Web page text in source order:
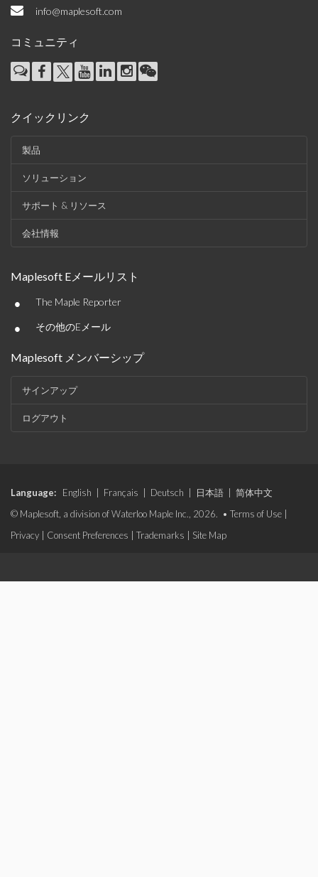
info@maplesoft.com
コミュニティ
クイックリンク
製品
ソリューション
サポート & リソース
会社情報
Maplesoft Eメールリスト
• The Maple Reporter
• その他のEメール
Maplesoft メンバーシップ
サインアップ
ログアウト
Language: English Français Deutsch 日本語
简体中文
© Maplesoft, a division of Waterloo Maple Inc., 2026. • Terms of Use
Privacy
Consent Preferences Trademarks Site Map